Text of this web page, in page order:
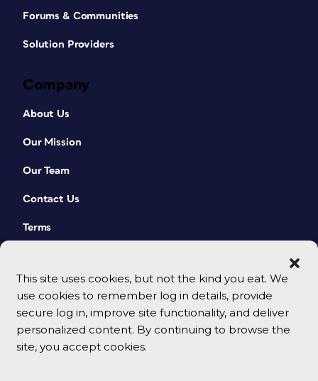
This site uses cookies, but not the kind you eat. We
use cookies to remember log in details, provide
secure log in, improve site functionality, and deliver
personalized content. By continuing to browse the
site, you accept cookies.
Forums & Communities
Solution Providers
Company
About Us
Our Mission
Our Team
Contact Us
Terms